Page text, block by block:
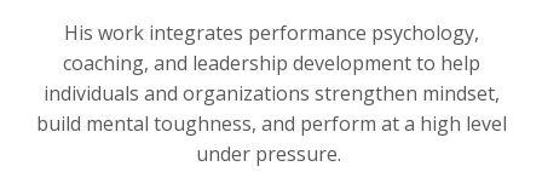
His work integrates performance psychology,
coaching, and leadership development to help
individuals and organizations strengthen mindset,
build mental toughness, and perform at a high level
under pressure.